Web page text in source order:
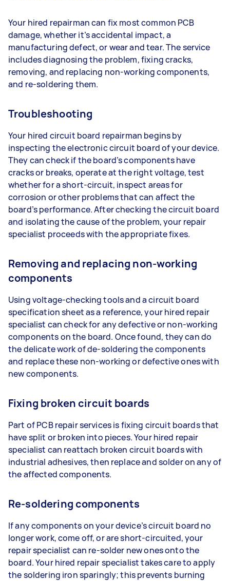
Your hired repairman can fix most common PCB
damage, whether it’s accidental impact, a
manufacturing defect, or wear and tear. The service
includes diagnosing the problem, fixing cracks,
removing, and replacing non-working components,
and re-soldering them.
Troubleshooting
Your hired circuit board repairman begins by
inspecting the electronic circuit board of your device.
They can check if the board’s components have
cracks or breaks, operate at the right voltage, test
whether for a short-circuit, inspect areas for
corrosion or other problems that can affect the
board’s performance. After checking the circuit board
and isolating the cause of the problem, your repair
specialist proceeds with the appropriate fixes.
Removing and replacing non-working
components
Using voltage-checking tools and a circuit board
specification sheet as a reference, your hired repair
specialist can check for any defective or non-working
components on the board. Once found, they can do
the delicate work of de-soldering the components
and replace these non-working or defective ones with
new components.
Fixing broken circuit boards
Part of PCB repair services is fixing circuit boards that
have split or broken into pieces. Your hired repair
specialist can reattach broken circuit boards with
industrial adhesives, then replace and solder on any of
the affected components.
Re-soldering components
If any components on your device’s circuit board no
longer work, come off, or are short-circuited, your
repair specialist can re-solder new ones onto the
board. Your hired repair specialist takes care to apply
the soldering iron sparingly; this prevents burning